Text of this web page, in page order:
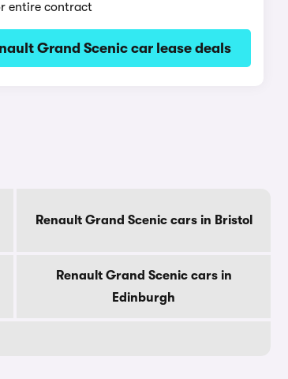
entire contract
Grand Scenic car lease deals
Renault Grand Scenic cars in Bristol
Renault Grand Scenic cars in
Edinburgh